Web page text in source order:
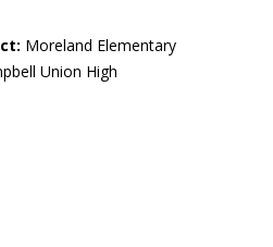
Moreland Elementary
Union High